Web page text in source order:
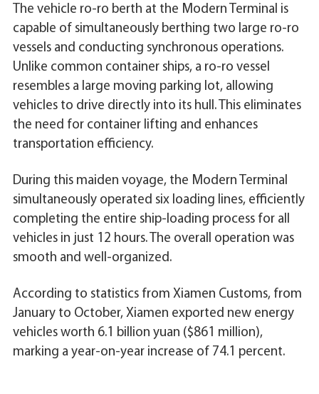
The vehicle ro-ro berth at the Modern Terminal is
capable of simultaneously berthing two large ro-ro
vessels and conducting synchronous operations.
Unlike common container ships, a ro-ro vessel
resembles a large moving parking lot, allowing
vehicles to drive directly into its hull. This eliminates
the need for container lifting and enhances
transportation efficiency.
During this maiden voyage, the Modern Terminal
simultaneously operated six loading lines, efficiently
completing the entire ship-loading process for all
vehicles in just 12 hours. The overall operation was
smooth and well-organized.
According to statistics from Xiamen Customs, from
January to October, Xiamen exported new energy
vehicles worth 6.1 billion yuan ($861 million),
marking a year-on-year increase of 74.1 percent.